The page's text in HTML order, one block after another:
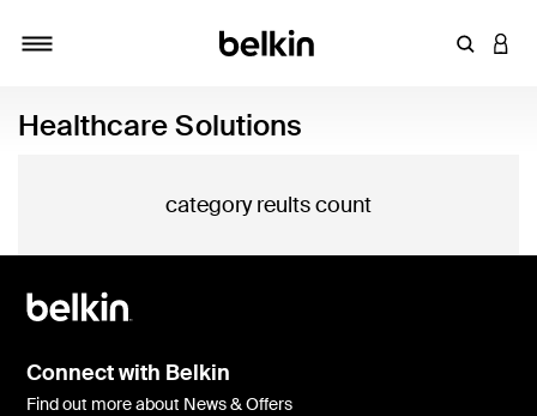
Enter
Healthcare Solutions
category reults count
Connect with Belkin
Find out more about News & Offers